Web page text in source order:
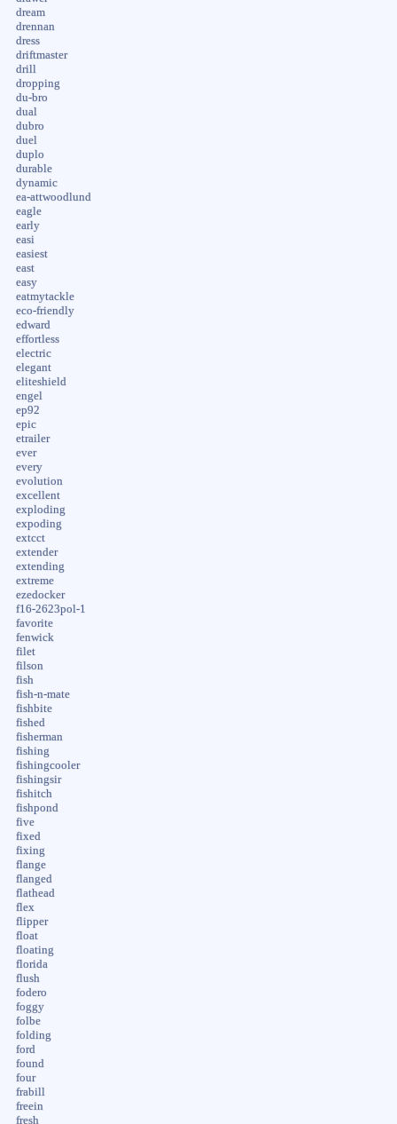
dream
drennan
dress
driftmaster
drill
dropping
du-bro
dual
dubro
duel
duplo
durable
dynamic
ea-attwoodlund
eagle
early
easi
easiest
east
easy
eatmytackle
eco-friendly
edward
effortless
electric
elegant
eliteshield
engel
ep92
epic
etrailer
ever
every
evolution
excellent
exploding
expoding
extcct
extender
extending
extreme
ezedocker
f16-2623pol-1
favorite
fenwick
filet
filson
fish
fish-n-mate
fishbite
fished
fisherman
fishing
fishingcooler
fishingsir
fishitch
fishpond
five
fixed
fixing
flange
flanged
flathead
flex
flipper
float
floating
florida
flush
fodero
foggy
folbe
folding
ford
found
four
frabill
freein
fresh